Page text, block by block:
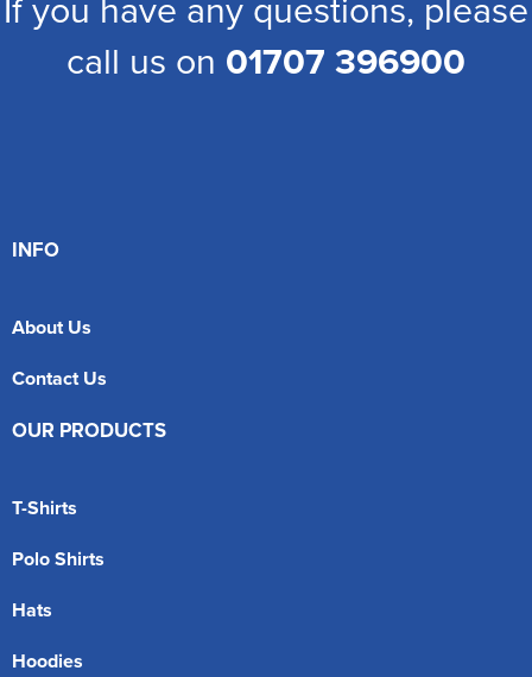
call us on 01707 396900
INFO
About Us
Contact Us
OUR PRODUCTS
T-Shirts
Polo Shirts
Hats
Hoodies